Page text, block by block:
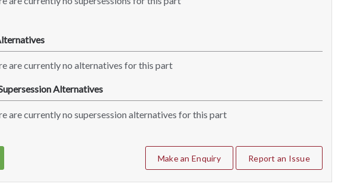
are currently no alternatives for this part
Alternatives
are currently no supersession alternatives for this part
Make an Enquiry Report an Issue